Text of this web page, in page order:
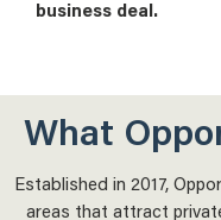
business deal.
What
Established in 2017,
areas that attract